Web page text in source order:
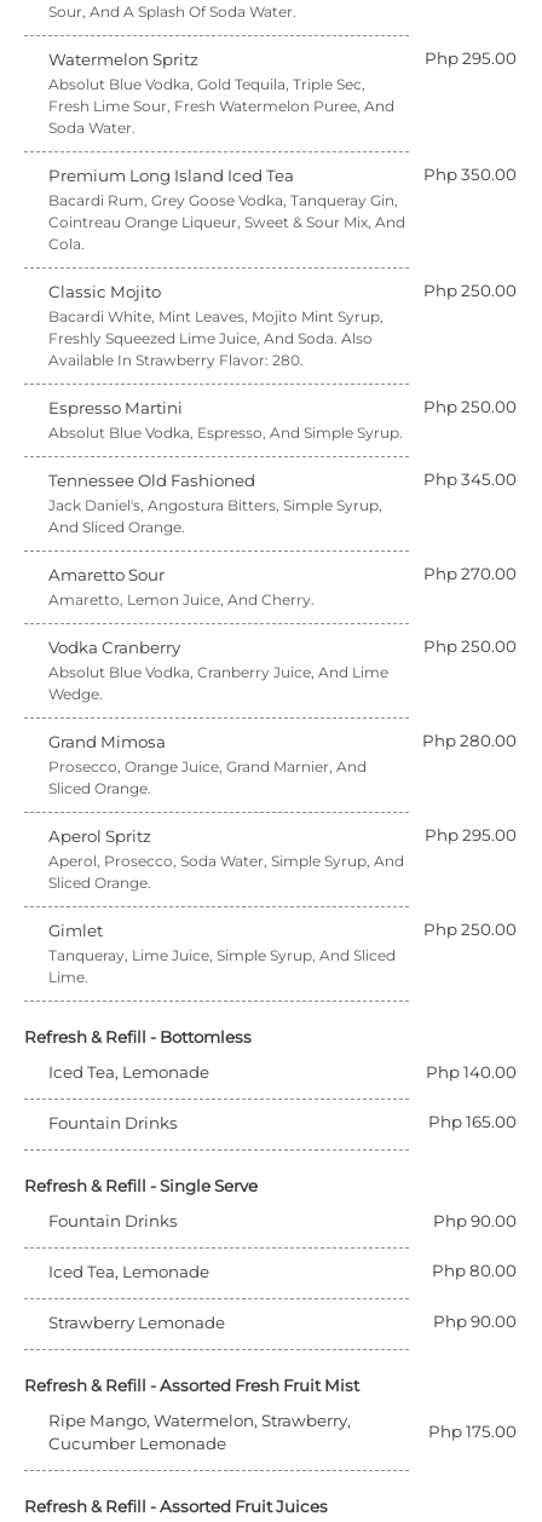
Sour, And A Splash Of Soda Water.
Watermelon Spritz Php 295.00
Absolut Blue Vodka, Gold Tequila, Triple Sec,
Fresh Lime Sour, Fresh Watermelon Puree, And
Soda Water.
Premium Long Island Iced Tea Php 350.00
Bacardi Rum, Grey Goose Vodka, Tanqueray Gin,
Cointreau Orange Liqueur, Sweet & Sour Mix, And
Cola.
Classic Mojito Php 250.00
Bacardi White, Mint Leaves, Mojito Mint Syrup,
Freshly Squeezed Lime Juice, And Soda. Also
Available In Strawberry Flavor: 280.
Espresso Martini Php 250.00
Absolut Blue Vodka, Espresso, And Simple Syrup.
Tennessee Old Fashioned Php 345.00
Jack Daniel's, Angostura Bitters, Simple Syrup,
And Sliced Orange.
Amaretto Sour Php 270.00
Amaretto, Lemon Juice, And Cherry.
Vodka Cranberry Php 250.00
Absolut Blue Vodka, Cranberry Juice, And Lime
Wedge.
Grand Mimosa Php 280.00
Prosecco, Orange Juice, Grand Marnier, And
Sliced Orange.
Aperol Spritz Php 295.00
Aperol, Prosecco, Soda Water, Simple Syrup, And
Sliced Orange.
Gimlet Php 250.00
Tanqueray, Lime Juice, Simple Syrup, And Sliced
Lime.
Refresh & Refill - Bottomless
Iced Tea, Lemonade
Php 140.00
Fountain Drinks Php 165.00
Refresh & Refill - Single Serve
Fountain Drinks
Php 90.00
Iced Tea, Lemonade Php 80.00
Strawberry Lemonade Php 90.00
Refresh & Refill - Assorted Fresh Fruit Mist
Ripe Mango, Watermelon, Strawberry,
Cucumber Lemonade
Php 175.00
Refresh & Refill - Assorted Fruit Juices